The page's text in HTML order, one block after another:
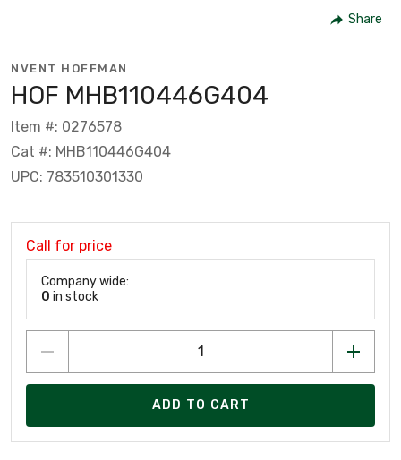
Share
NVENT HOFFMAN
HOF MHB110446G404
Item #: 0276578
Cat #: MHB110446G404
UPC: 783510301330
Call for price
Company wide:
0 in stock
ADD TO CART